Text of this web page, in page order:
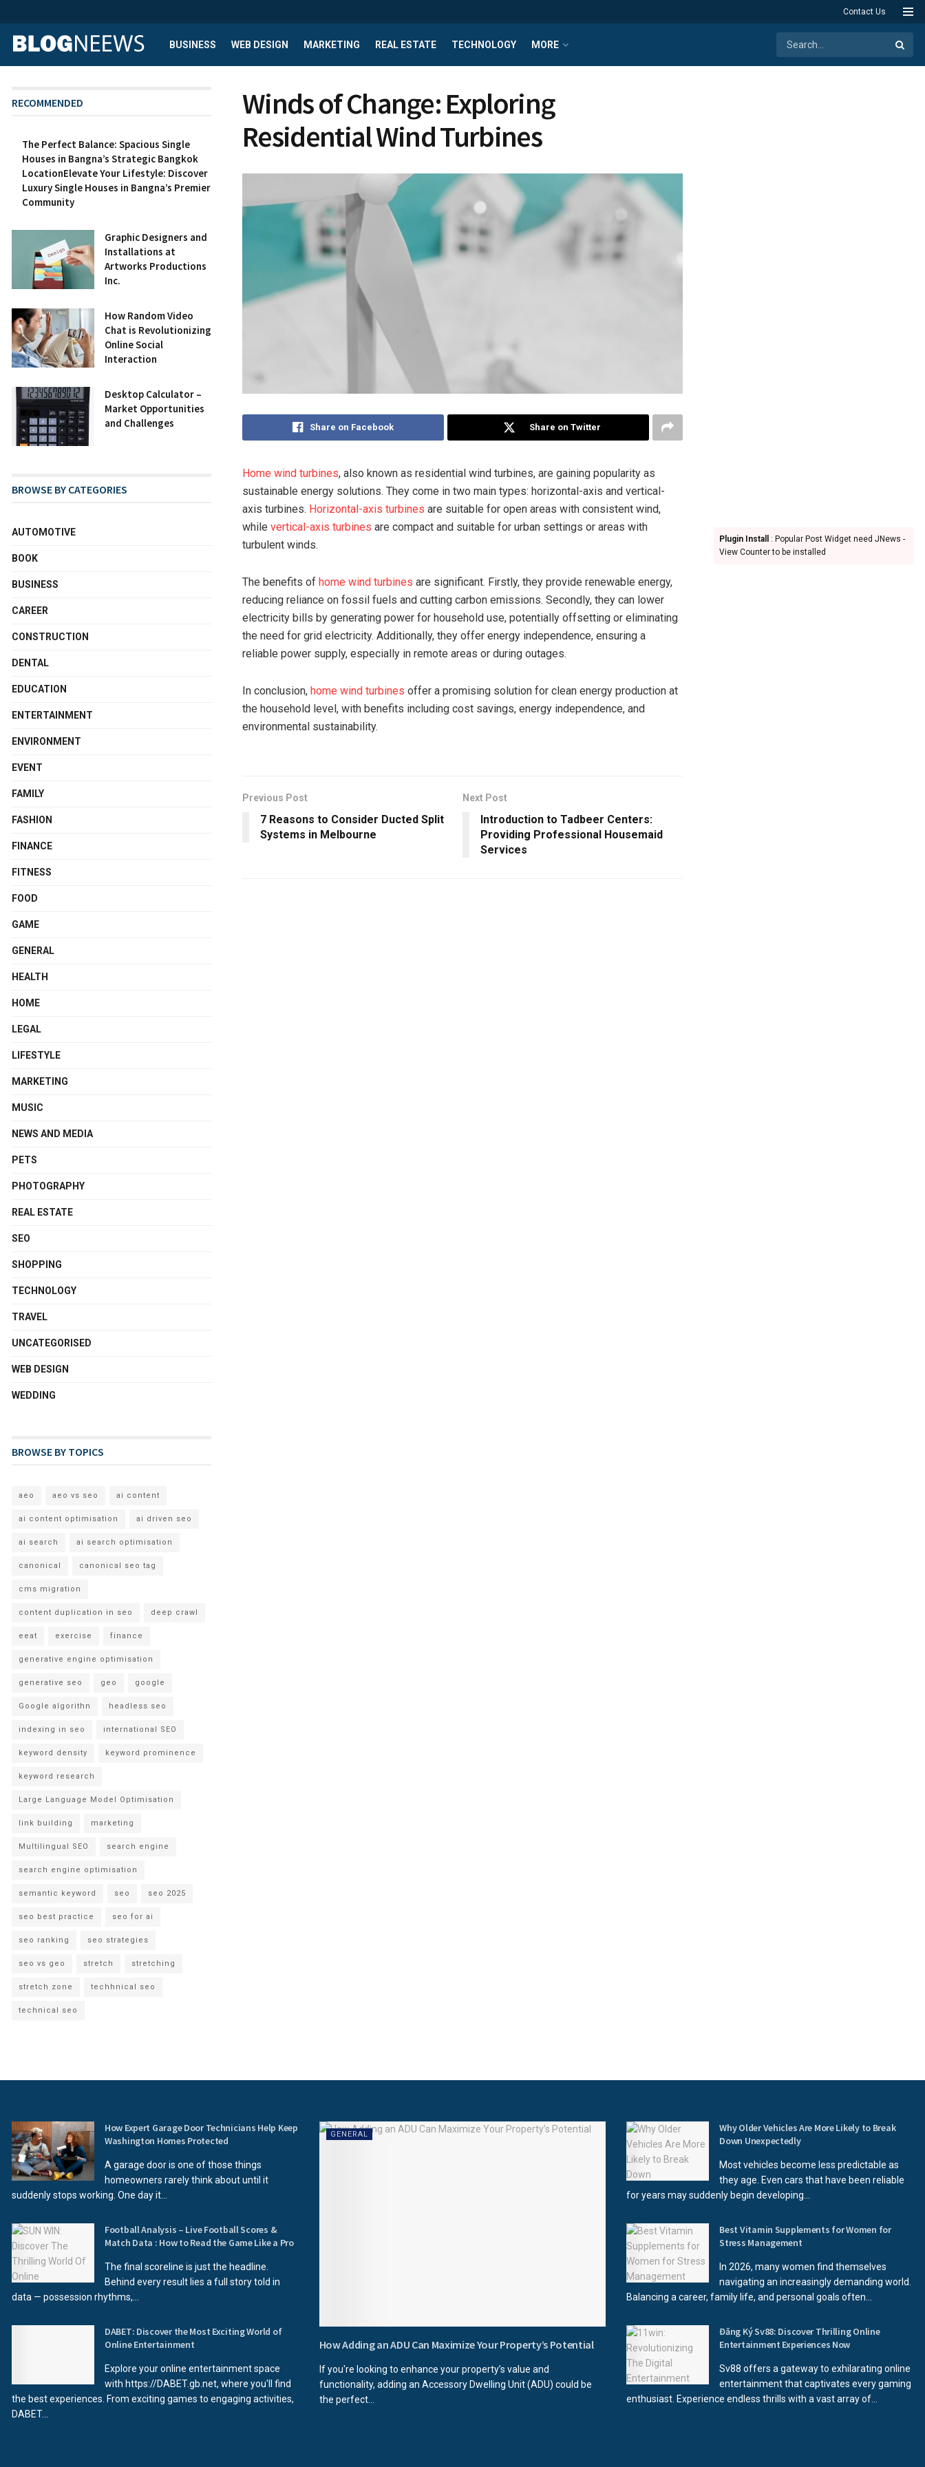
Contact Us
BUSINESS WEB DESIGN MARKETING REAL ESTATE TECHNOLOGY MORE
Winds of Change: Exploring
Residential Wind Turbines
Share on Facebook Share on Twitter
Home wind turbines, also known as residential wind turbines, are gaining popularity as
sustainable energy solutions. They come in two main types: horizontal-axis and vertical-
axis turbines. Horizontal-axis turbines are suitable for open areas with consistent wind,
while vertical-axis turbines are compact and suitable for urban settings or areas with
turbulent winds.
The benefits of home wind turbines are significant. Firstly, they provide renewable energy,
reducing reliance on fossil fuels and cutting carbon emissions. Secondly, they can lower
electricity bills by generating power for household use, potentially offsetting or eliminating
the need for grid electricity. Additionally, they offer energy independence, ensuring a
reliable power supply, especially in remote areas or during outages.
In conclusion, home wind turbines offer a promising solution for clean energy production at
the household level, with benefits including cost savings, energy independence, and
environmental sustainability.
Previous Post
7 Reasons to Consider Ducted Split
Systems in Melbourne
Next Post
Introduction to Tadbeer Centers:
Providing Professional Housemaid
Services
RECOMMENDED
The Perfect Balance: Spacious Single
Houses in Bangna’s Strategic Bangkok
LocationElevate Your Lifestyle: Discover
Luxury Single Houses in Bangna’s Premier
Community
Graphic Designers and
Installations at
Artworks Productions
Inc.
How Random Video
Chat is Revolutionizing
Online Social
Interaction
Desktop Calculator –
Market Opportunities
and Challenges
BROWSE BY CATEGORIES
AUTOMOTIVE
BOOK
BUSINESS
CAREER
CONSTRUCTION
DENTAL
EDUCATION
ENTERTAINMENT
ENVIRONMENT
EVENT
FAMILY
FASHION
FINANCE
FITNESS
FOOD
GAME
GENERAL
HEALTH
HOME
LEGAL
LIFESTYLE
MARKETING
MUSIC
NEWS AND MEDIA
PETS
PHOTOGRAPHY
REAL ESTATE
SEO
SHOPPING
TECHNOLOGY
TRAVEL
UNCATEGORISED
WEB DESIGN
WEDDING
BROWSE BY TOPICS
aeo aeo vs seo ai content
ai content optimisation ai driven seo
ai search ai search optimisation
canonical canonical seo tag
cms migration
content duplication in seo deep crawl
eeat exercise finance
generative engine optimisation
generative seo geo google
Google algorithn headless seo
indexing in seo international SEO
keyword density keyword prominence
keyword research
Large Language Model Optimisation
link building marketing
Multilingual SEO search engine
search engine optimisation
semantic keyword seo seo 2025
seo best practice seo for ai
seo ranking seo strategies
seo vs geo stretch stretching
stretch zone techhnical seo
technical seo
Plugin Install
: Popular Post Widget need JNews -
View Counter to be installed
How Expert Garage Door Technicians Help Keep
Washington Homes Protected
A garage door is one of those things
homeowners rarely think about until it
suddenly stops working. One day it...
Football Analysis – Live Football Scores &
Match Data : How to Read the Game Like a Pro
The final scoreline is just the headline.
Behind every result lies a full story told in
data — possession rhythms,...
DABET: Discover the Most Exciting World of
Online Entertainment
Explore your online entertainment space
with https://DABET.gb.net, where you'll find
the best experiences. From exciting games to engaging activities,
DABET...
GENERAL
How Adding an ADU Can Maximize Your Property’s Potential
If you're looking to enhance your property’s value and
functionality, adding an Accessory Dwelling Unit (ADU) could be
the perfect...
Why Older Vehicles Are More Likely to Break
Down Unexpectedly
Most vehicles become less predictable as
they age. Even cars that have been reliable
for years may suddenly begin developing...
Best Vitamin Supplements for Women for
Stress Management
In 2026, many women find themselves
navigating an increasingly demanding world.
Balancing a career, family life, and personal goals often...
Đăng Ký Sv88: Discover Thrilling Online
Entertainment Experiences Now
Sv88 offers a gateway to exhilarating online
entertainment that captivates every gaming
enthusiast. Experience endless thrills with a vast array of...